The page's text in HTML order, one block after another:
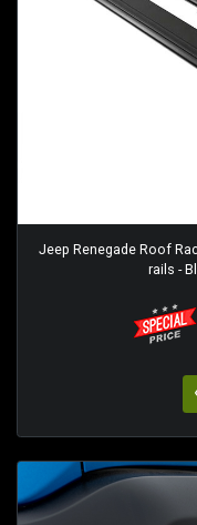
Jeep Renegade Roof
rails -